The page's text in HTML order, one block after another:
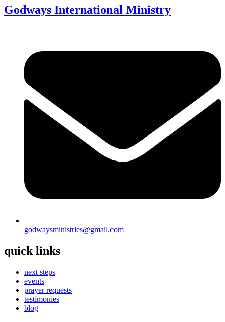
Godways International Ministry
godwaysministries@gmail.com
quick links
next steps
events
prayer requests
testimonies
blog